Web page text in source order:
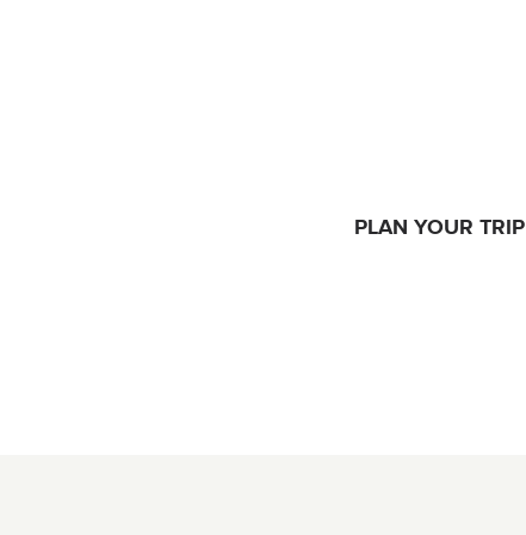
PLAN YOUR TRIP